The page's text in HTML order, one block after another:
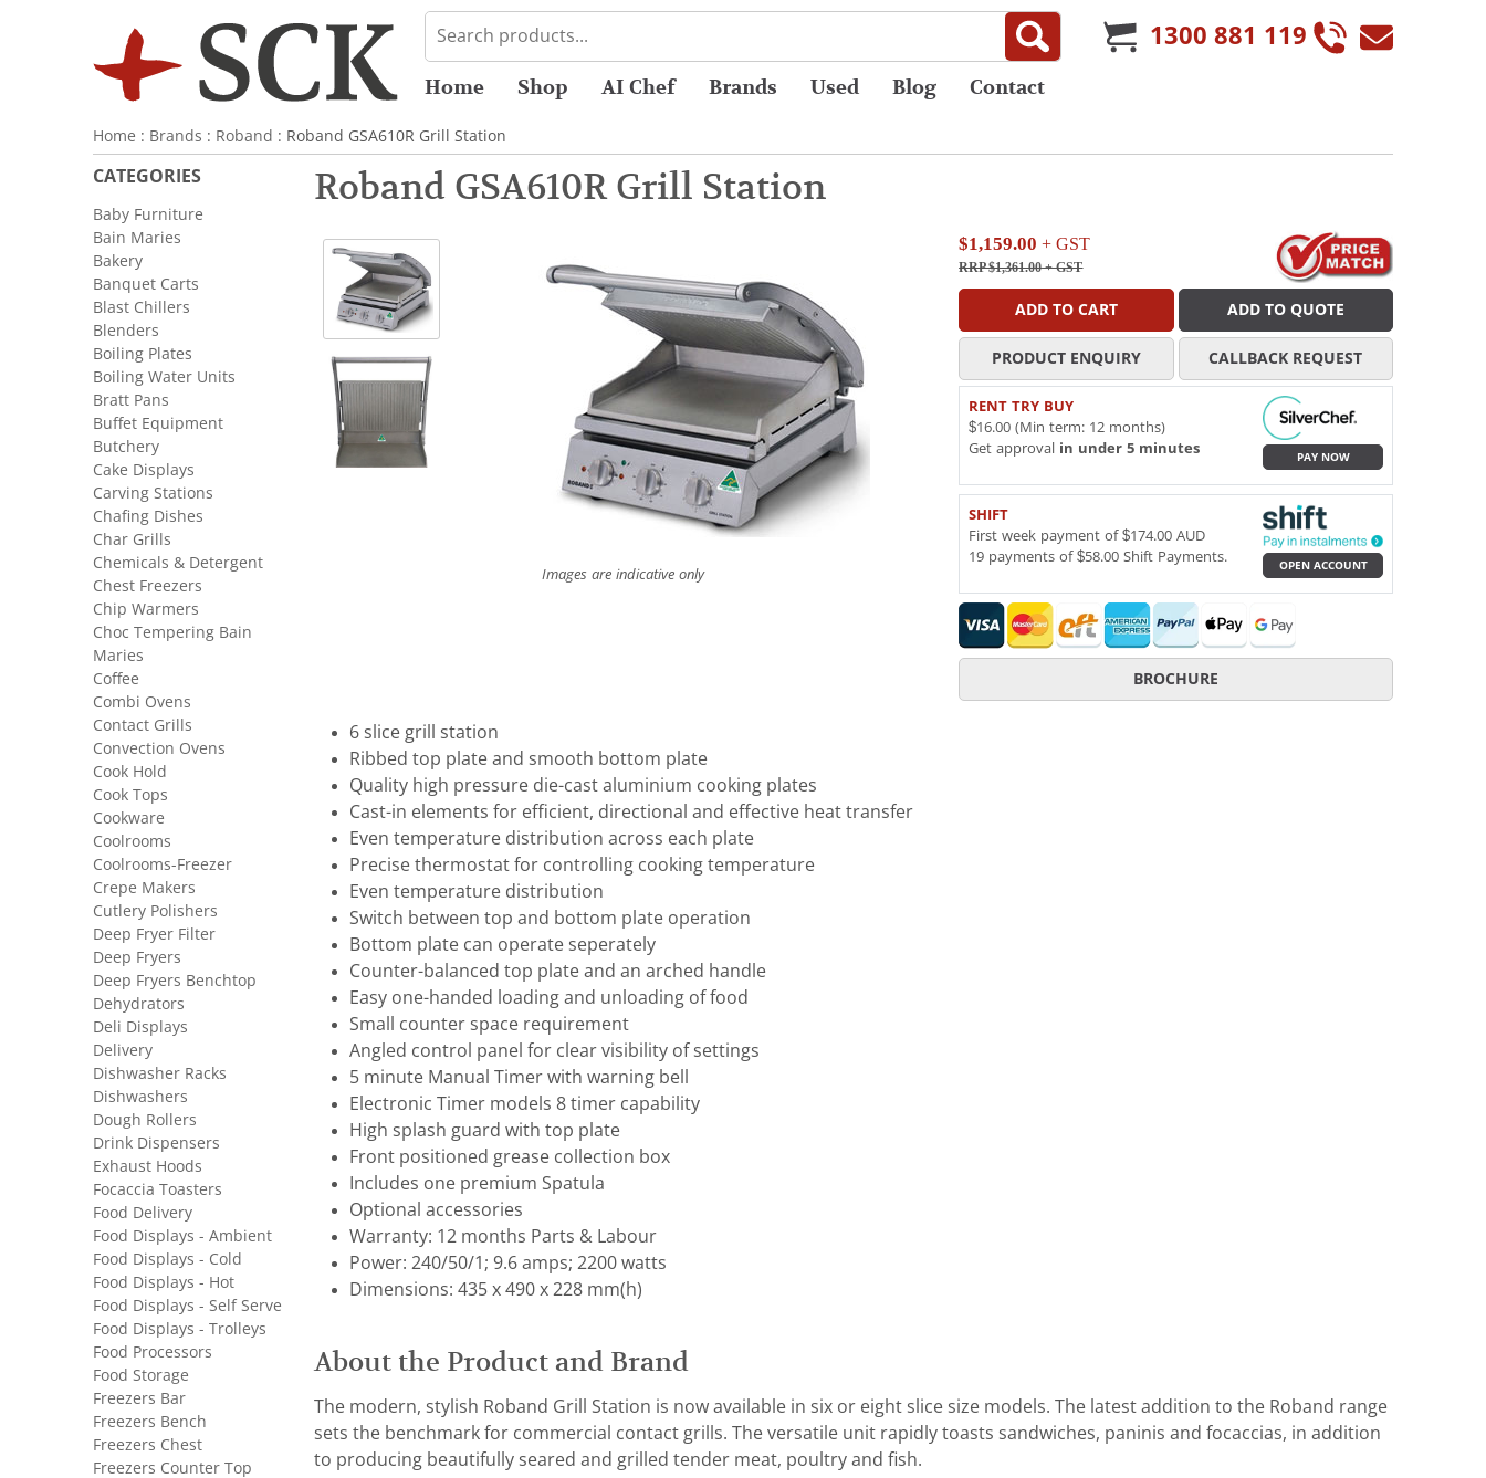
1300 881 119
Home Shop AI Chef Brands Used Blog Contact
Home : Brands : Roband : Roband GSA610R Grill Station
Roband GSA610R Grill Station
Images are indicative only
$1,159.00 + GST
RRP $1,361.00+ GST
ADD TO CART ADD TO QUOTE
PRODUCT ENQUIRY CALLBACK REQUEST
RENT TRY BUY
$16.00 (Min term: 12 months)
Get approval in under 5 minutes
PAY NOW
SHIFT
First week payment of $174.00 AUD
19 payments of $58.00 Shift Payments.
OPEN ACCOUNT
BROCHURE
6 slice grill station
Ribbed top plate and smooth bottom plate
Quality high pressure die-cast aluminium cooking plates
Cast-in elements for efficient, directional and effective heat transfer
Even temperature distribution across each plate
Precise thermostat for controlling cooking temperature
Even temperature distribution
Switch between top and bottom plate operation
Bottom plate can operate seperately
Counter-balanced top plate and an arched handle
Easy one-handed loading and unloading of food
Small counter space requirement
Angled control panel for clear visibility of settings
5 minute Manual Timer with warning bell
Electronic Timer models 8 timer capability
High splash guard with top plate
Front positioned grease collection box
Includes one premium Spatula
Optional accessories
Warranty: 12 months Parts & Labour
Power: 240/50/1; 9.6 amps; 2200 watts
Dimensions: 435 x 490 x 228 mm(h)
About the Product and Brand
The modern, stylish Roband Grill Station is now available in six or eight slice size models. The latest addition to the Roband range
sets the benchmark for commercial contact grills. The versatile unit rapidly toasts sandwiches, paninis and focaccias, in addition
to producing beautifully seared and grilled tender meat, poultry and fish.
CATEGORIES
Baby Furniture
Bain Maries
Bakery
Banquet Carts
Blast Chillers
Blenders
Boiling Plates
Boiling Water Units
Bratt Pans
Buffet Equipment
Butchery
Cake Displays
Carving Stations
Chafing Dishes
Char Grills
Chemicals & Detergent
Chest Freezers
Chip Warmers
Choc Tempering Bain
Maries
Coffee
Combi Ovens
Contact Grills
Convection Ovens
Cook Hold
Cook Tops
Cookware
Coolrooms
Coolrooms-Freezer
Crepe Makers
Cutlery Polishers
Deep Fryer Filter
Deep Fryers
Deep Fryers Benchtop
Dehydrators
Deli Displays
Delivery
Dishwasher Racks
Dishwashers
Dough Rollers
Drink Dispensers
Exhaust Hoods
Focaccia Toasters
Food Delivery
Food Displays - Ambient
Food Displays - Cold
Food Displays - Hot
Food Displays - Self Serve
Food Displays - Trolleys
Food Processors
Food Storage
Freezers Bar
Freezers Bench
Freezers Chest
Freezers Counter Top